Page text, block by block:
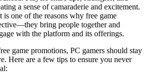
a sense of camaraderie and excitement.
is one of the reasons why free game
bring people together and
with the platform and its offerings.
game promotions, PC gamers should stay
Here are a few tips to ensure you never